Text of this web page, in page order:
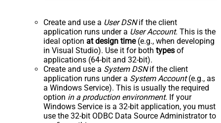
Create and use a User DSNif the client
application runs under a User Account. This is the
ideal option at design time(e.g., when developing
in Visual Studio). Use it for both types of
applications (64-bit and 32-bit).
Create and use a System DSNif the client
application runs under a System Account(e.g., as
a Windows Service). This is usually the required
option in a production environment. If your
Windows Service is a 32-bit application, you must
use the 32-bit ODBC Data Source Administrator to